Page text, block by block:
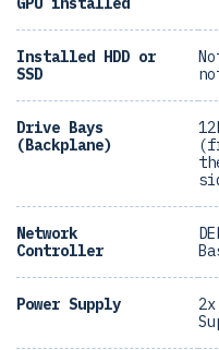
Installed HDD or
SSD
Drive Bays
(Backplane)
Network
Controller
Power Supply